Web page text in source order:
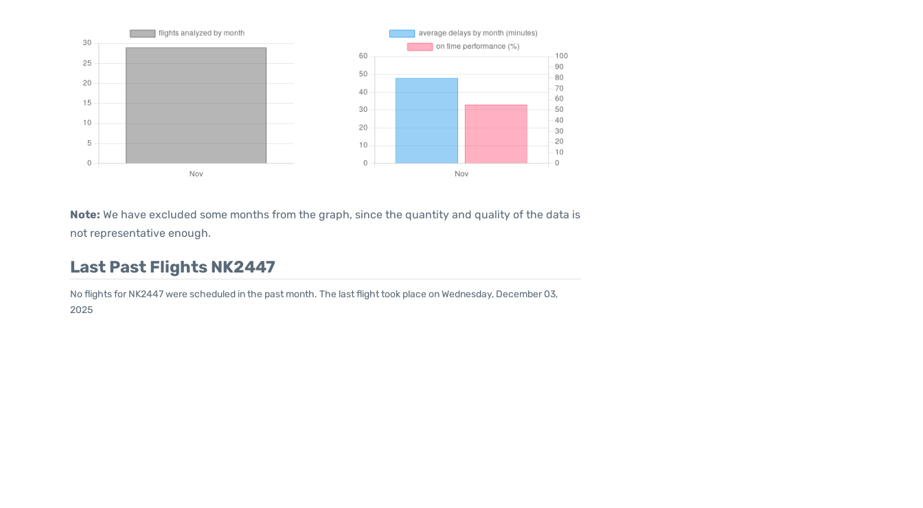
Note: We have excluded some months from the graph, since the quantity and quality of the data is
not representative enough.
Last Past Flights NK2447
No flights for NK2447 were scheduled in the past month. The last flight took place on Wednesday, December 03,
2025